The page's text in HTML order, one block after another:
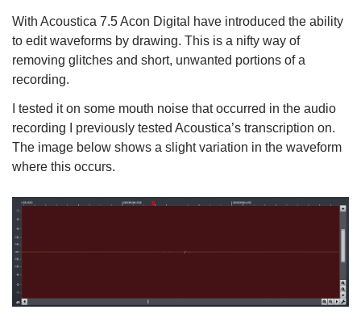
With Acoustica 7.5 Acon Digital have introduced the ability
to edit waveforms by drawing. This is a nifty way of
removing glitches and short, unwanted portions of a
recording.
I tested it on some mouth noise that occurred in the audio
recording I previously tested Acoustica’s transcription on.
The image below shows a slight variation in the waveform
where this occurs.